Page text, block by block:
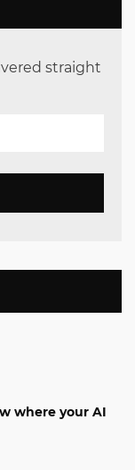
straight
where your AI